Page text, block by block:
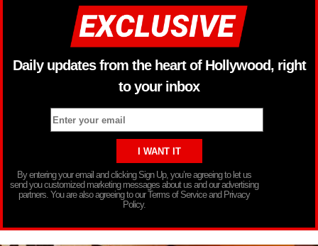
Daily updates from the heart of Hollywood, right
to your inbox
By entering your email and clicking Sign Up, you’re agreeing to let us
send you customized marketing messages about us and our advertising
partners. You are also agreeing to our Terms of Service and Privacy
Policy.